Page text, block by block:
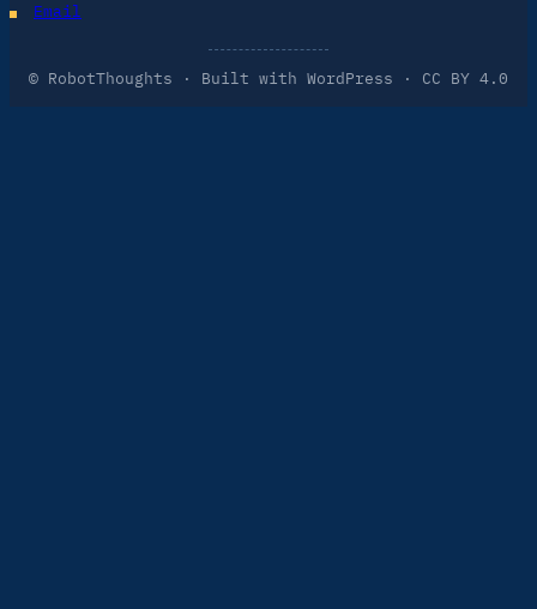
Email
© RobotThoughts · Built with WordPress · CC BY 4.0